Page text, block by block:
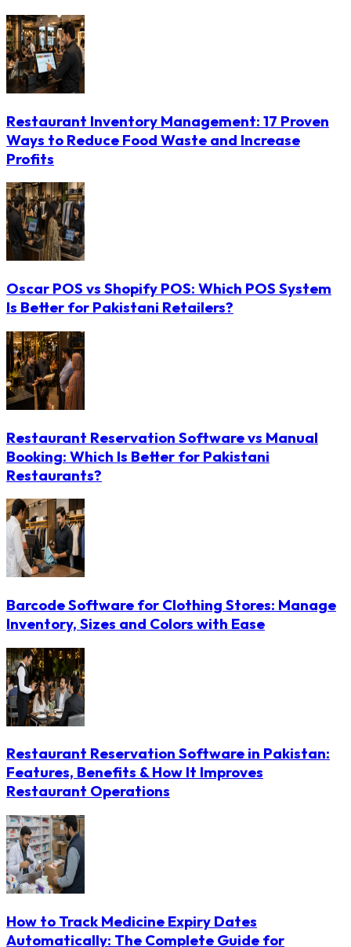
Restaurant Inventory Management: 17 Proven
Ways to Reduce Food Waste and Increase
Profits
Oscar POS vs Shopify POS: Which POS System
Is Better for Pakistani Retailers?
Restaurant Reservation Software vs Manual
Booking: Which Is Better for Pakistani
Restaurants?
Barcode Software for Clothing Stores: Manage
Inventory, Sizes and Colors with Ease
Restaurant Reservation Software in Pakistan:
Features, Benefits & How It Improves
Restaurant Operations
How to Track Medicine Expiry Dates
Automatically: The Complete Guide for